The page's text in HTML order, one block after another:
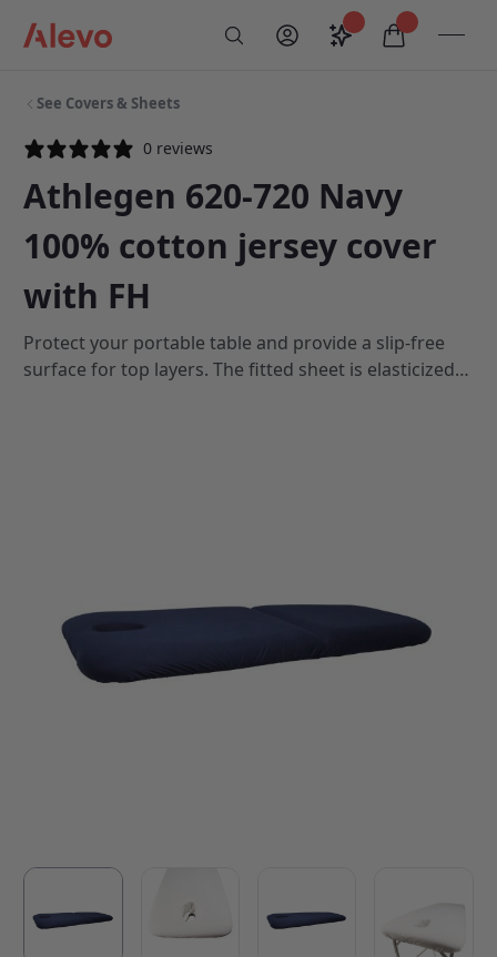
My AccountSaveditems in
See Covers & Sheets
0 reviews
Athlegen 620-720 Navy
100% cotton jersey cover
with FH
Protect your portable table and provide a slip-free
surface for top layers. The fitted sheet is elasticized